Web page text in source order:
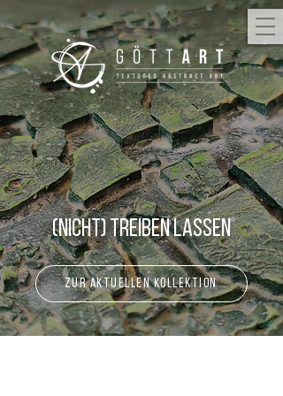
(Nicht) Treiben lassen
zur aktuellen Kollektion